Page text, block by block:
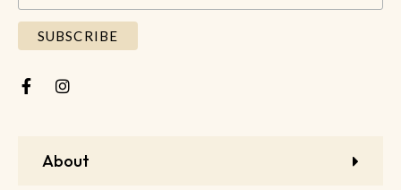
About